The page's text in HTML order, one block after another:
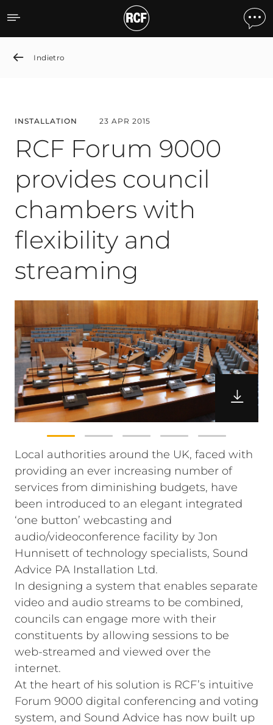
RCF Forum 9000
Indietro
INSTALLATION 23 APR 2015
RCF Forum 9000
provides council
chambers with
flexibility and
streaming
Local authorities around the UK, faced with
providing an ever increasing number of
services from diminishing budgets, have
been introduced to an elegant integrated
‘one button’ webcasting and
audio/videoconference facility by Jon
Hunnisett of technology specialists, Sound
Advice PA Installation Ltd.
In designing a system that enables separate
video and audio streams to be combined,
councils can engage more with their
constituents by allowing sessions to be
web-streamed and viewed over the
internet.
At the heart of his solution is RCF’s intuitive
Forum 9000 digital conferencing and voting
system, and Sound Advice has now built up